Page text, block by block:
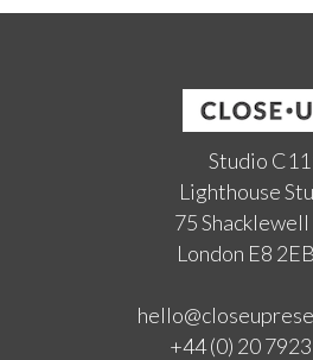
Studio
Lighthouse
75 Shacklewell
London E8
+44 (0) 20